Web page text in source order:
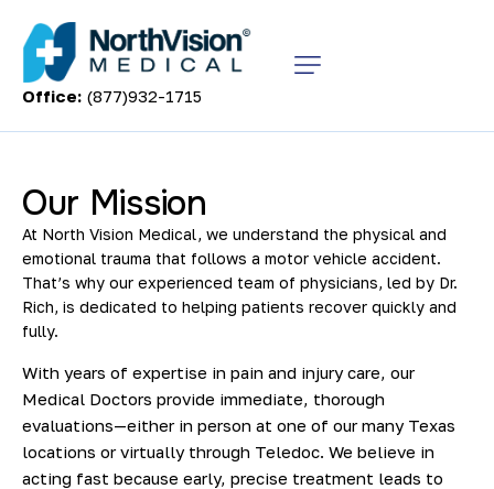
Office: (877)932-1715
Our Mission
At North Vision Medical, we understand the physical and
emotional trauma that follows a motor vehicle accident.
That’s why our experienced team of physicians, led by Dr.
Rich, is dedicated to helping patients recover quickly and
fully.
With years of expertise in pain and injury care, our
Medical Doctors provide immediate, thorough
evaluations—either in person at one of our many Texas
locations or virtually through Teledoc. We believe in
acting fast because early, precise treatment leads to